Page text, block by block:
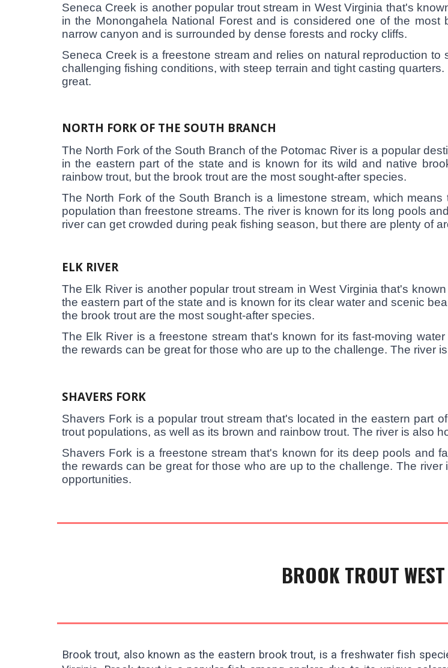
Seneca Creek is another popular trout stream in West Virginia that's
in the Monongahela National Forest and is considered one of the
narrow canyon and is surrounded by dense forests and rocky cliffs.
Seneca Creek is a freestone stream and relies on natural reproduction
challenging fishing conditions, with steep terrain and tight casting
great.
NORTH FORK OF THE SOUTH BRANCH
The North Fork of the South Branch of the Potomac River is a popular
in the eastern part of the state and is known for its wild and native
rainbow trout, but the brook trout are the most sought-after species.
The North Fork of the South Branch is a limestone stream, which
population than freestone streams. The river is known for its long pools
river can get crowded during peak fishing season, but there are plenty of
ELK RIVER
The Elk River is another popular trout stream in West Virginia that's
the eastern part of the state and is known for its clear water and scenic
the brook trout are the most sought-after species.
The Elk River is a freestone stream that's known for its fast-moving
the rewards can be great for those who are up to the challenge. The river
SHAVERS FORK
Shavers Fork is a popular trout stream that's located in the eastern part
trout populations, as well as its brown and rainbow trout. The river is also
Shavers Fork is a freestone stream that's known for its deep pools and
the rewards can be great for those who are up to the challenge. The
opportunities.
BROOK TROUT
Brook trout, also known as the eastern brook trout, is a freshwater fish